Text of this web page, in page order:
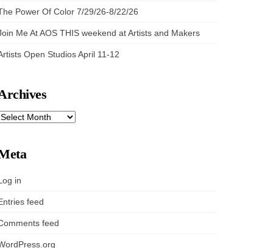
Power Of Color 7/29/26-8/22/26
Me At AOS THIS weekend at Artists and Makers
Open Studios April 11-12
ARCHIVES
in
feed
feed